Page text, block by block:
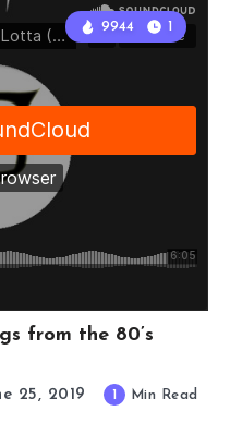
from the 80’s
9944 1
25, 2019 1 Min Read